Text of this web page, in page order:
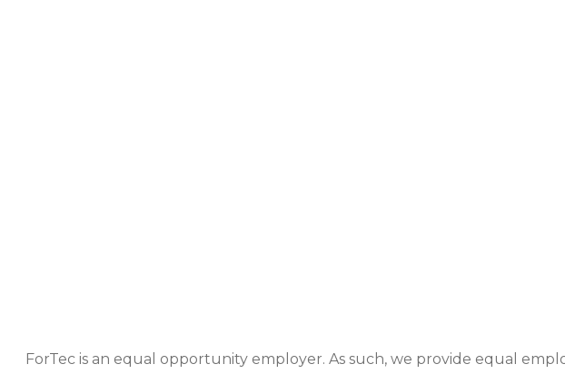
ForTec is an equal opportunity employer. As such, we provide equal